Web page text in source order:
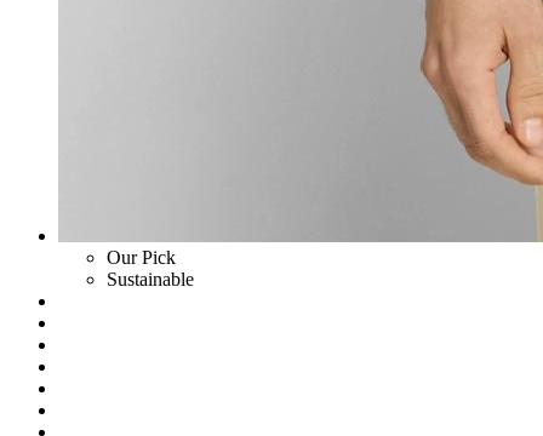
Our Pick
Sustainable